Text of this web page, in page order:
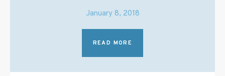
January 8, 2018
READ MORE